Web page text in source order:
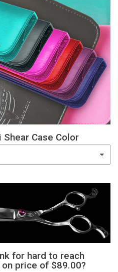
Case Color
for hard to reach
price of $89.00?